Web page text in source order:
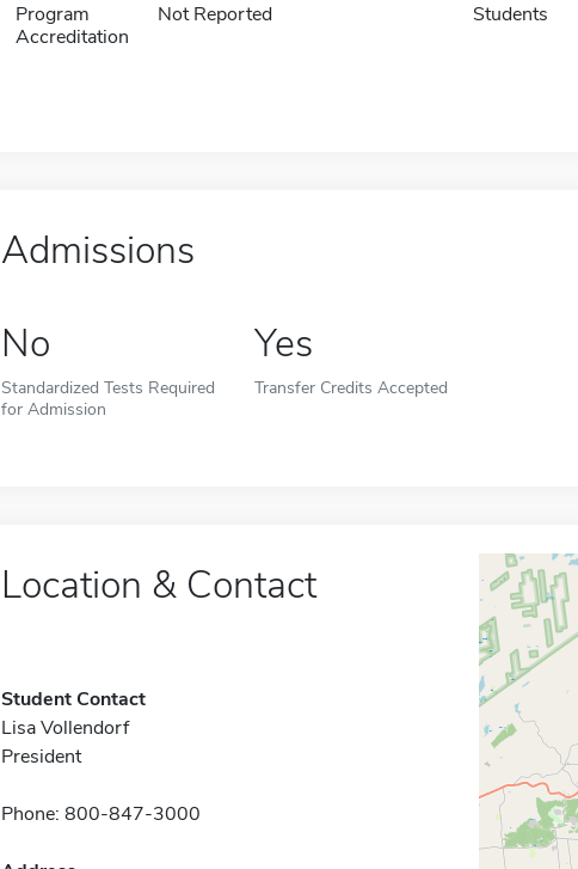
Program
Accreditation
Not Reported Students
Admissions
No
Standardized Tests Required
for Admission
Yes
Transfer Credits Accepted
Location & Contact
Student Contact
Lisa Vollendorf
President
Phone: 800-847-3000